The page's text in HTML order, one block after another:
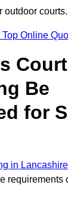
outdoor courts.
Top Online
Court
Be
for
in Lancashire
requirements